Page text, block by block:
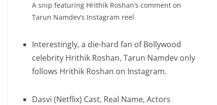
A snip featuring Hrithik Roshan’s comment on
Tarun Namdev’s Instagram reel
Interestingly, a die-hard fan of Bollywood
celebrity Hrithik Roshan, Tarun Namdev only
follows Hrithik Roshan on Instagram.
Dasvi (Netflix) Cast, Real Name, Actors